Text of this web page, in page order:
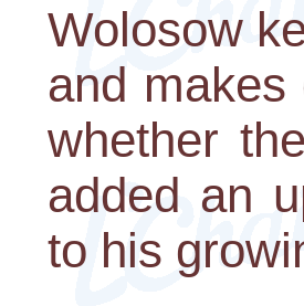
Wolosow
and
whether
added an
to his